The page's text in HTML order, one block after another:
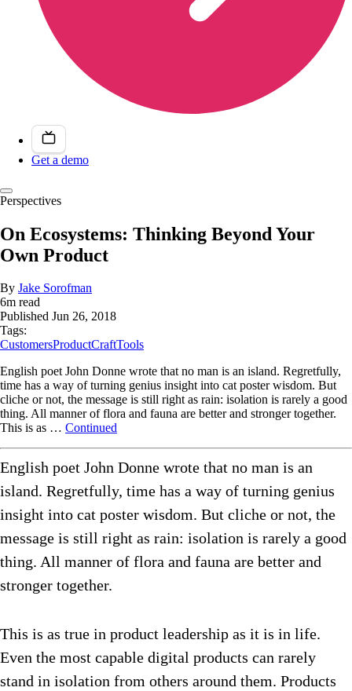
Get a demo
Perspectives
On Ecosystems: Thinking Beyond Your
Own Product
By Jake Sorofman
6m read
Published Jun 26, 2018
Tags:
CustomersProductCraftTools
English poet John Donne wrote that no man is an island. Regretfully,
time has a way of turning genius insight into cat poster wisdom. But
cliche or not, the message is still right as rain: isolation is rarely a good
thing. All manner of flora and fauna are better and stronger together.
This is as … Continued
English poet John Donne wrote that no man is an
island. Regretfully, time has a way of turning genius
insight into cat poster wisdom. But cliche or not, the
message is still right as rain: isolation is rarely a good
thing. All manner of flora and fauna are better and
stronger together.
This is as true in product leadership as it is in life.
Even the most capable digital products can rarely
stand in isolation from others around them. Products